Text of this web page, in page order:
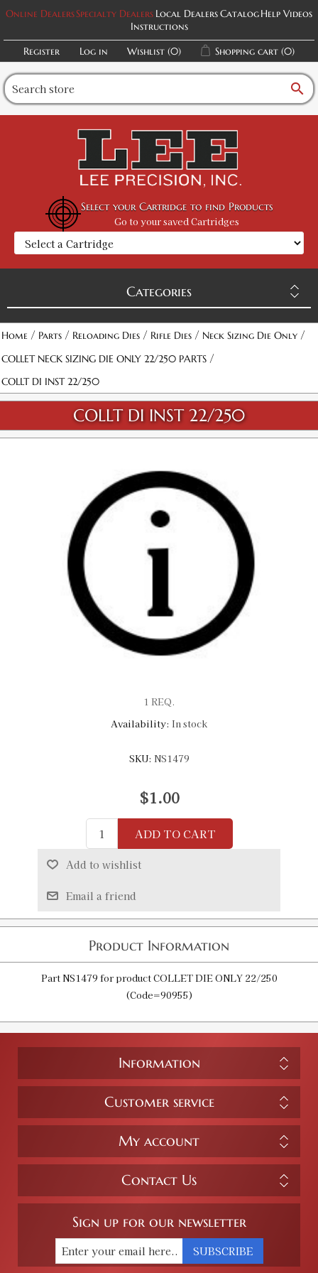
Online DealersSpecialty Dealers Local DealersCatalogHelp Videos
Instructions
Register
Log in Wishlist (0) Shopping cart (0)
search
Select your Cartridge to find Products
Go to your saved Cartridges
Categories
Home / Parts / Reloading Dies / Rifle Dies / Neck Sizing Die Only /
COLLET NECK SIZING DIE ONLY 22/250 PARTS /
COLLT DI INST 22/250
COLLT DI INST 22/250
1 REQ.
Availability: In stock
SKU: NS1479
$1.00
ADD TO CART
Add to wishlist
Email a friend
Product Information
Part NS1479 for product COLLET DIE ONLY 22/250
(Code=90955)
Information
Customer service
My account
Contact Us
Sign up for our newsletter
SUBSCRIBE